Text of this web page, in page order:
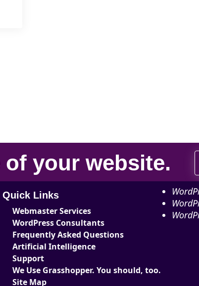
of your website.
Quick Links
Webmaster Services
WordPress Consultants
Frequently Asked Questions
Artificial Intelligence
Support
We Use Grasshopper. You should, too.
Site Map